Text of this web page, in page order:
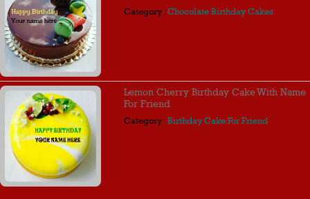
Category :Chocolate Birthday Cakes
Lemon Cherry Birthday Cake With Name
For Friend
Category :Birthday Cake For Friend